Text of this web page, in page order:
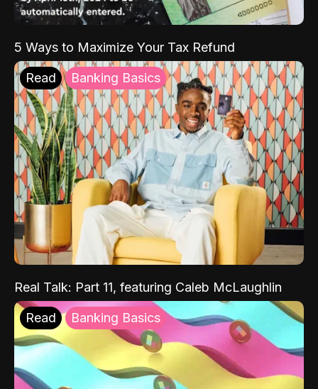
5 Ways to Maximize Your Tax Refund
Read Banking Basics
Real Talk: Part 11, featuring Caleb McLaughlin
Read Banking Basics